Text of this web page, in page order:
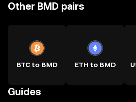
Other BMD pairs
BTC to BMD ETH to BMD
Guides